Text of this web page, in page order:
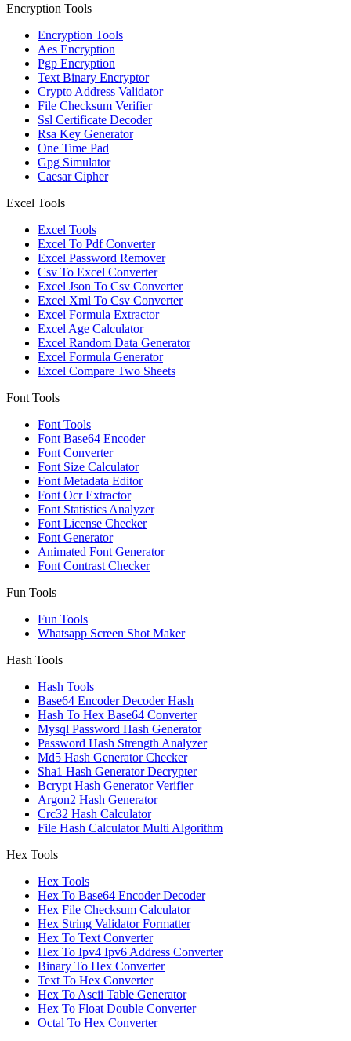
Encryption Tools
Encryption Tools
Aes Encryption
Pgp Encryption
Text Binary Encryptor
Crypto Address Validator
File Checksum Verifier
Ssl Certificate Decoder
Rsa Key Generator
One Time Pad
Gpg Simulator
Caesar Cipher
Excel Tools
Excel Tools
Excel To Pdf Converter
Excel Password Remover
Csv To Excel Converter
Excel Json To Csv Converter
Excel Xml To Csv Converter
Excel Formula Extractor
Excel Age Calculator
Excel Random Data Generator
Excel Formula Generator
Excel Compare Two Sheets
Font Tools
Font Tools
Font Base64 Encoder
Font Converter
Font Size Calculator
Font Metadata Editor
Font Ocr Extractor
Font Statistics Analyzer
Font License Checker
Font Generator
Animated Font Generator
Font Contrast Checker
Fun Tools
Fun Tools
Whatsapp Screen Shot Maker
Hash Tools
Hash Tools
Base64 Encoder Decoder Hash
Hash To Hex Base64 Converter
Mysql Password Hash Generator
Password Hash Strength Analyzer
Md5 Hash Generator Checker
Sha1 Hash Generator Decrypter
Bcrypt Hash Generator Verifier
Argon2 Hash Generator
Crc32 Hash Calculator
File Hash Calculator Multi Algorithm
Hex Tools
Hex Tools
Hex To Base64 Encoder Decoder
Hex File Checksum Calculator
Hex String Validator Formatter
Hex To Text Converter
Hex To Ipv4 Ipv6 Address Converter
Binary To Hex Converter
Text To Hex Converter
Hex To Ascii Table Generator
Hex To Float Double Converter
Octal To Hex Converter